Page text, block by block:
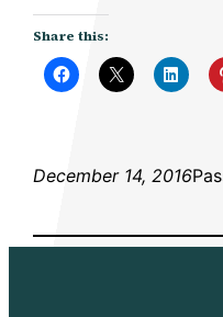
Share this:
December 14, 2016